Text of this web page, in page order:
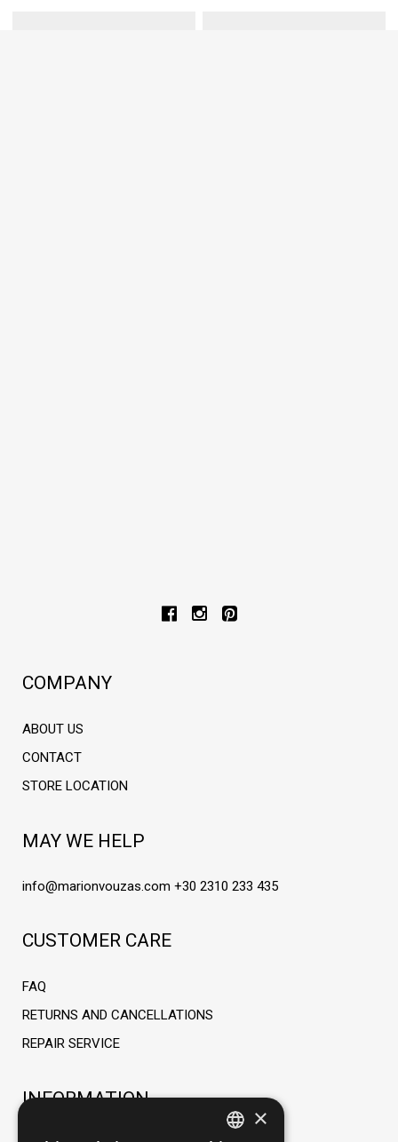
COMPANY
ABOUT US
CONTACT
STORE LOCATION
MAY WE HELP
info@marionvouzas.com +30 2310 233 435
CUSTOMER CARE
FAQ
RETURNS AND CANCELLATIONS
REPAIR SERVICE
INFORMATION
×